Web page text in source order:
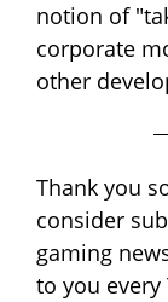
notion of
corporate
other
Thank you
consider
gaming
to you every